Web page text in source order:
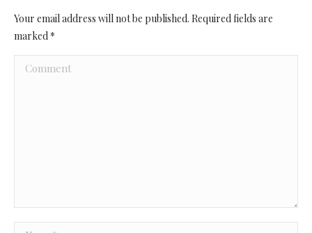
Your email address will not be published. Required fields are
marked *
Comment
Name *